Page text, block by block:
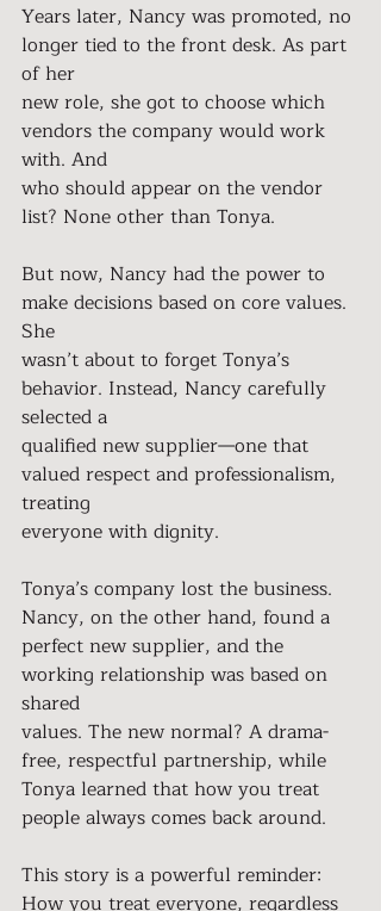
Years later, Nancy was promoted, no
longer tied to the front desk. As part
of her
new role, she got to choose which
vendors the company would work
with. And
who should appear on the vendor
list? None other than Tonya.
But now, Nancy had the power to
make decisions based on core values.
She
wasn’t about to forget Tonya’s
behavior. Instead, Nancy carefully
selected a
qualified new supplier—one that
valued respect and professionalism,
treating
everyone with dignity.
Tonya’s company lost the business.
Nancy, on the other hand, found a
perfect new supplier, and the
working relationship was based on
shared
values. The new normal? A drama-
free, respectful partnership, while
Tonya learned that how you treat
people always comes back around.
This story is a powerful reminder:
How you treat everyone, regardless